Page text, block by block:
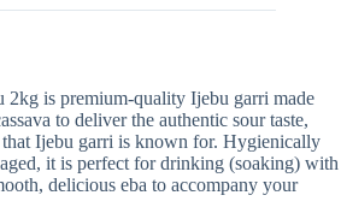
is premium-quality Ijebu garri made
to deliver the authentic sour taste,
that Ijebu garri is known for. Hygienically
it is perfect for drinking (soaking) with
delicious eba to accompany your